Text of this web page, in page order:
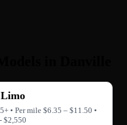
• Per mile $6.35 – $11.50 •
$2,550